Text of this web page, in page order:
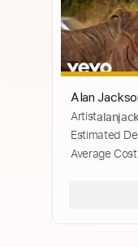
Alan
Music
Artist
Estimated
Average Cost